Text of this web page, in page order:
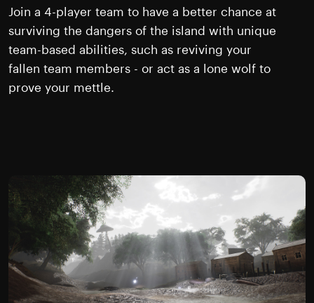
Join a 4-player team to have a better chance at
surviving the dangers of the island with unique
team-based abilities, such as reviving your
fallen team members - or act as a lone wolf to
prove your mettle.